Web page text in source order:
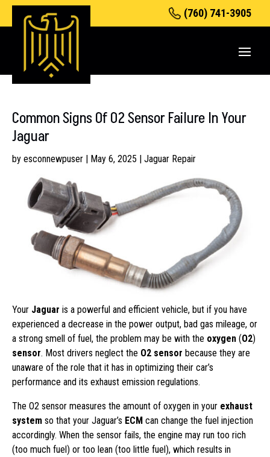
(760) 741-3905
Common Signs Of O2 Sensor Failure In Your
Jaguar
by esconnewpuser | May 6, 2025 | Jaguar Repair
Your Jaguar is a powerful and efficient vehicle, but if you have
experienced a decrease in the power output, bad gas mileage, or
a strong smell of fuel, the problem may be with the oxygen (O2)
sensor. Most drivers neglect the O2 sensor because they are
unaware of the role that it has in optimizing their car’s
performance and its exhaust emission regulations.
The O2 sensor measures the amount of oxygen in your exhaust
system so that your Jaguar’s ECM can change the fuel injection
accordingly. When the sensor fails, the engine may run too rich
(too much fuel) or too lean (too little fuel), which results in